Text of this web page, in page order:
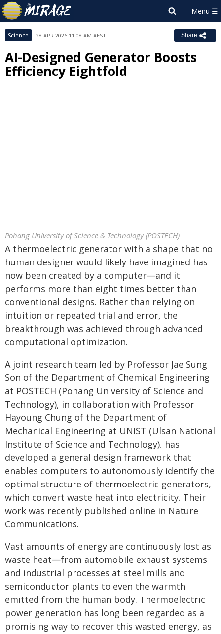
Science 28 APR 2026 11:08 AM AEST Share
AI-Designed Generator Boosts
Efficiency Eightfold
Pohang University of Science & Technology (POSTECH)
A thermoelectric generator with a shape that no
human designer would likely have imagined has
now been created by a computer—and it
performs more than eight times better than
conventional designs. Rather than relying on
intuition or repeated trial and error, the
breakthrough was achieved through advanced
computational optimization.
A joint research team led by Professor Jae Sung
Son of the Department of Chemical Engineering
at POSTECH (Pohang University of Science and
Technology), in collaboration with Professor
Hayoung Chung of the Department of
Mechanical Engineering at UNIST (Ulsan National
Institute of Science and Technology), has
developed a general design framework that
enables computers to autonomously identify the
optimal structure of thermoelectric generators,
which convert waste heat into electricity. Their
work was recently published online in Nature
Communications.
Vast amounts of energy are continuously lost as
waste heat—from automobile exhaust systems
and industrial processes at steel mills and
semiconductor plants to even the warmth
emitted from the human body. Thermoelectric
power generation has long been regarded as a
promising way to recover this wasted energy, as